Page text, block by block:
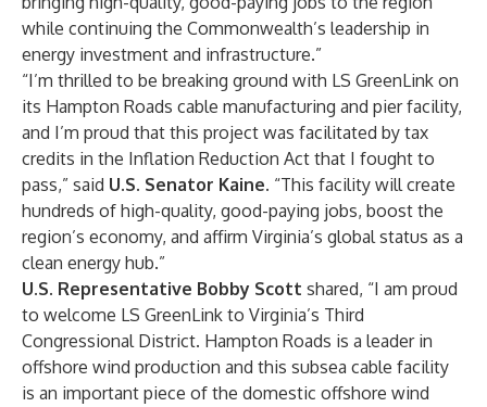
while continuing the Commonwealth’s leadership in
energy investment and infrastructure.”
“I’m thrilled to be breaking ground with LS GreenLink on
its Hampton Roads cable manufacturing and pier facility,
and I’m proud that this project was facilitated by tax
credits in the Inflation Reduction Act that I fought to
pass,” said U.S. Senator Kaine. “This facility will create
hundreds of high-quality, good-paying jobs, boost the
region’s economy, and affirm Virginia’s global status as a
clean energy hub.”
U.S. Representative Bobby Scott shared, “I am proud
to welcome LS GreenLink to Virginia’s Third
Congressional District. Hampton Roads is a leader in
offshore wind production and this subsea cable facility
is an important piece of the domestic offshore wind